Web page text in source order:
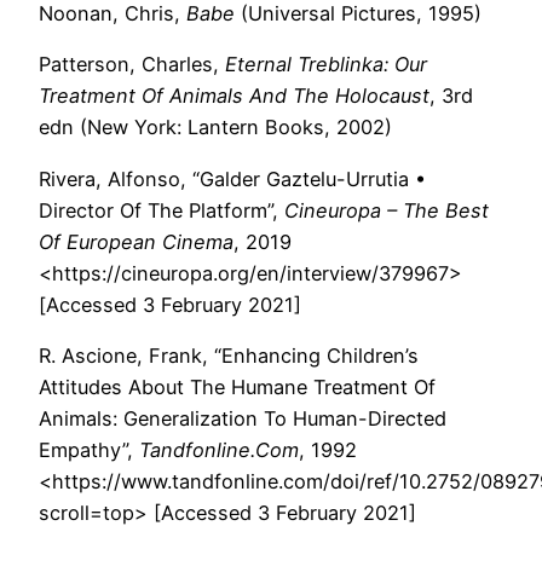
Noonan, Chris, Babe (Universal Pictures, 1995)
Patterson, Charles, Eternal Treblinka: Our
Treatment Of Animals And The Holocaust, 3rd
edn (New York: Lantern Books, 2002)
Rivera, Alfonso, “Galder Gaztelu-Urrutia •
Director Of The Platform”, Cineuropa – The Best
Of European Cinema, 2019
<https://cineuropa.org/en/interview/379967>
[Accessed 3 February 2021]
R. Ascione, Frank, “Enhancing Children’s
Attitudes About The Humane Treatment Of
Animals: Generalization To Human-Directed
Empathy”, Tandfonline.Com, 1992
<https://www.tandfonline.com/doi/ref/10.2752/
scroll=top> [Accessed 3 February 2021]